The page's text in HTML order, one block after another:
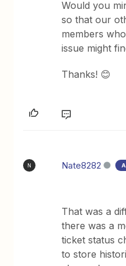
Would you
so that our
members
issue might
Thanks! 😊
N Nate8282
That was a
there was a
ticket status
to store